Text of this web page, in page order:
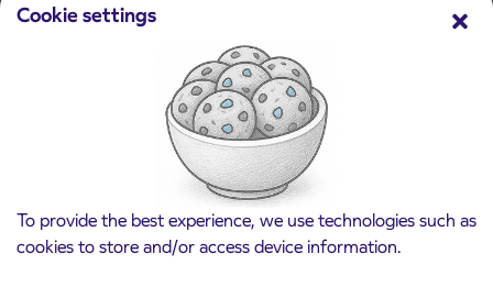
Cookie settings
To provide the best experience, we use technologies such as
cookies to store and/or access device information.
3. 8. 2026
Notice of complete closure of the